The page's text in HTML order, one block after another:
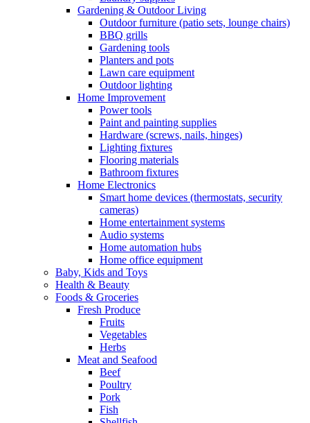
Gardening & Outdoor Living
Outdoor furniture (patio sets, lounge chairs)
BBQ grills
Gardening tools
Planters and pots
Lawn care equipment
Outdoor lighting
Home Improvement
Power tools
Paint and painting supplies
Hardware (screws, nails, hinges)
Lighting fixtures
Flooring materials
Bathroom fixtures
Home Electronics
Smart home devices (thermostats, security
cameras)
Home entertainment systems
Audio systems
Home automation hubs
Home office equipment
Baby, Kids and Toys
Health & Beauty
Foods & Groceries
Fresh Produce
Fruits
Vegetables
Herbs
Meat and Seafood
Beef
Poultry
Pork
Fish